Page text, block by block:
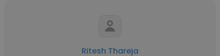
Ritesh Thareja